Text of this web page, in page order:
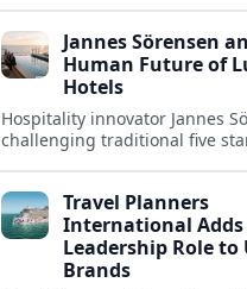
compensation options.
Jannes Sörensen
Human Future of
Hotels
Hospitality innovator Jannes
challenging traditional five
hotels.
Travel Planners
International Adds
Leadership Role to
Brands